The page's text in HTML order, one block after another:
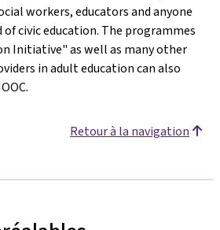
workers, educators and anyone
civic education. The programmes
Initiative" as well as many other
in adult education can also
Retour à la navigation